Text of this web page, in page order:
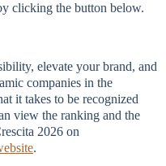
clicking the button below.
elevate your brand, and
companies in the
it takes to be recognized
view the ranking and the
2026 on
.